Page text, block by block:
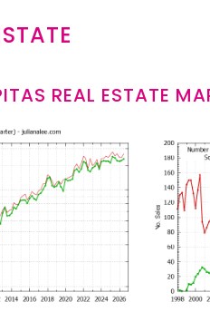
REAL ESTATE